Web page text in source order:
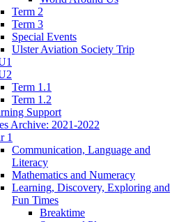
Term 2
Term 3
Special Events
Ulster Aviation Society Trip
Term 1.1
Term 1.2
Support
Archive: 2021-2022
1
Communication, Language and
Literacy
Mathematics and Numeracy
Learning, Discovery, Exploring and
Fun Times
Breaktime